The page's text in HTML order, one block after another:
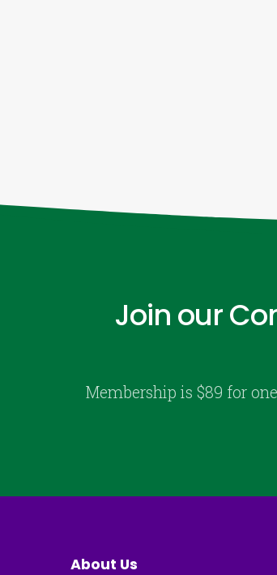
Join our
Membership is $89 for
About Us